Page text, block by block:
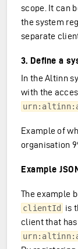
scope. It can
the system
separate
3. Define a
In the Altinn
with the
Example of
organisation
Example
The example
clientId
is
client that